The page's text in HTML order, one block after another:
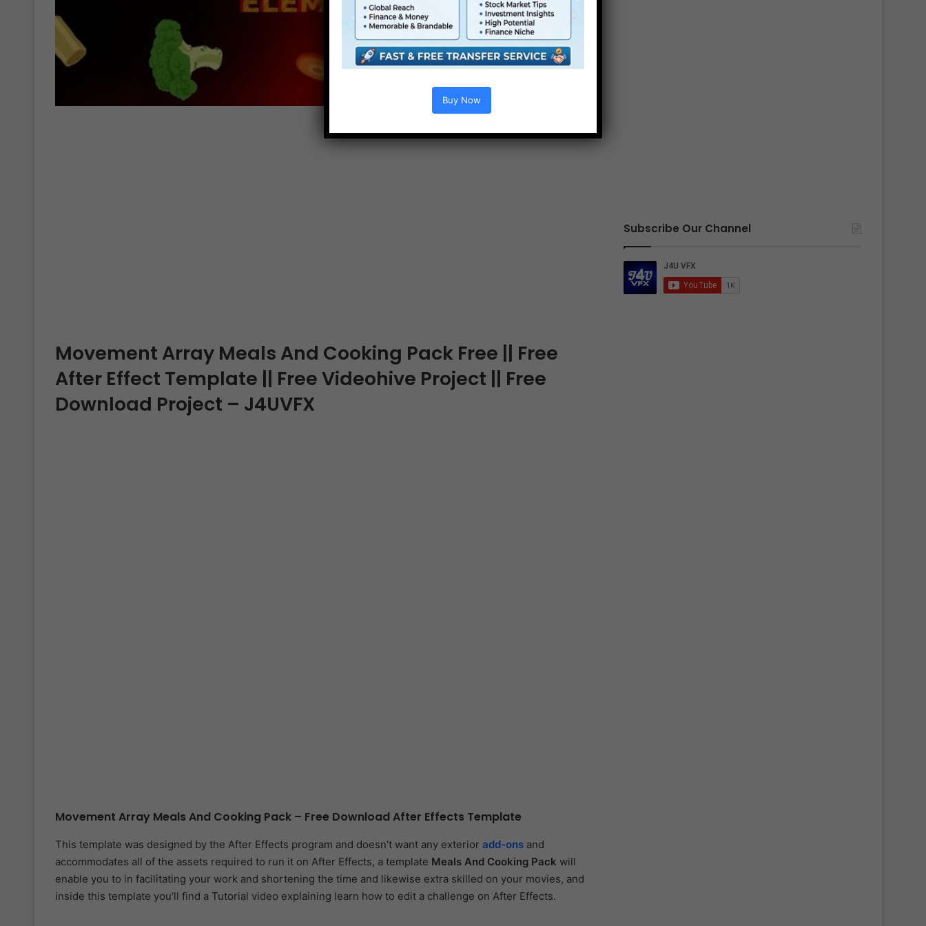
Movement Array Meals And Cooking Pack Free || Free
After Effect Template || Free Videohive Project || Free
Download Project – J4UVFX
Movement Array Meals And Cooking Pack – Free Download After Effects Template
This template was designed by the After Effects program and doesn’t want any exterior add-onsand
accommodates all of the assets required to run it on After Effects, a template Meals And Cooking Pack will
enable you to in facilitating your work and shortening the time and likewise extra skilled on your movies, and
inside this template you’ll find a Tutorial video explaining learn how to edit a challenge on After Effects.
Subscribe Our Channel
Buy Now